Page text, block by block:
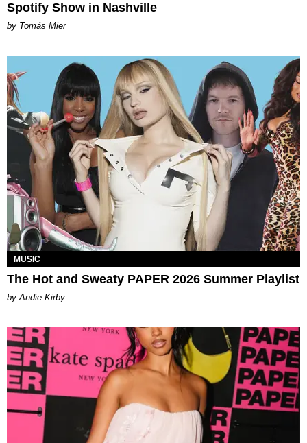
Spotify Show in Nashville
by Tomás Mier
MUSIC
The Hot and Sweaty PAPER 2026 Summer Playlist
by Andie Kirby